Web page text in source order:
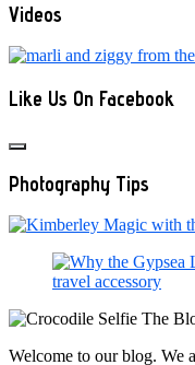
Videos
Like Us On Facebook
Photography Tips
Welcome to our blog. We